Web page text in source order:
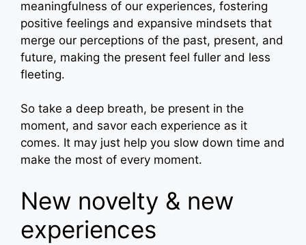
meaningfulness of our experiences, fostering
positive feelings and expansive mindsets that
merge our perceptions of the past, present, and
future, making the present feel fuller and less
fleeting.
So take a deep breath, be present in the
moment, and savor each experience as it
comes. It may just help you slow down time and
make the most of every moment.
New novelty & new
experiences